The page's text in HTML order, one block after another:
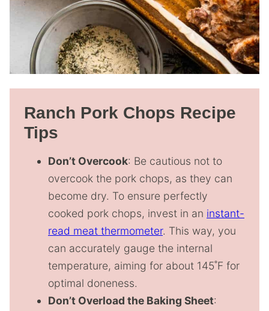
Ranch Pork Chops Recipe
Tips
Don’t Overcook: Be cautious not to
overcook the pork chops, as they can
become dry. To ensure perfectly
cooked pork chops, invest in an instant-
read meat thermometer. This way, you
can accurately gauge the internal
temperature, aiming for about 145˚F for
optimal doneness.
Don’t Overload the Baking Sheet: